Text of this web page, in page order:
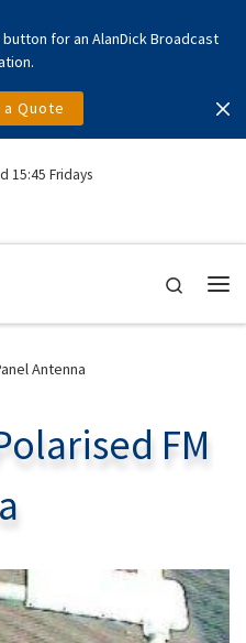
button for an AlanDick Broadcast
Quote
15:45 Fridays
Search
Antenna
FM